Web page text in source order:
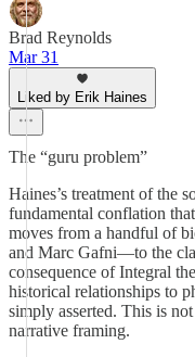
Brad Reynolds
Mar 31
Liked by Erik Haines
The “guru problem”
Haines’s treatment of the
fundamental conflation
moves from a handful of
and Marc Gafni—to the
consequence of Integral
historical relationships to
simply asserted. This is
narrative framing.